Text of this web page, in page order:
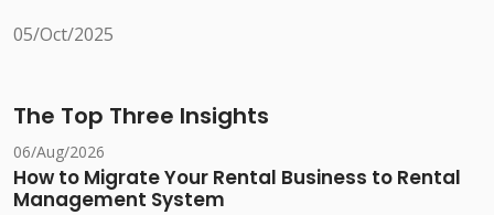
05/Oct/2025
The Top Three Insights
06/Aug/2026
How to Migrate Your Rental Business to Rental
Management System